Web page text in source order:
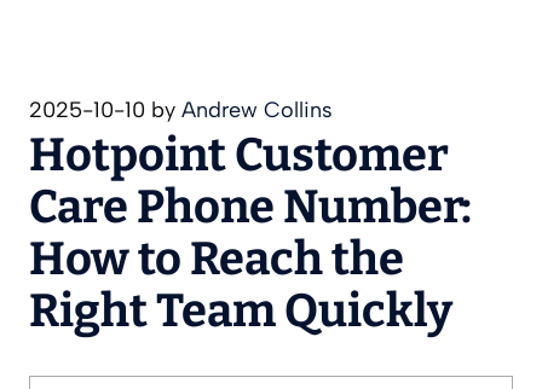
2025-10-10 by Andrew Collins
Hotpoint Customer
Care Phone Number:
How to Reach the
Right Team Quickly